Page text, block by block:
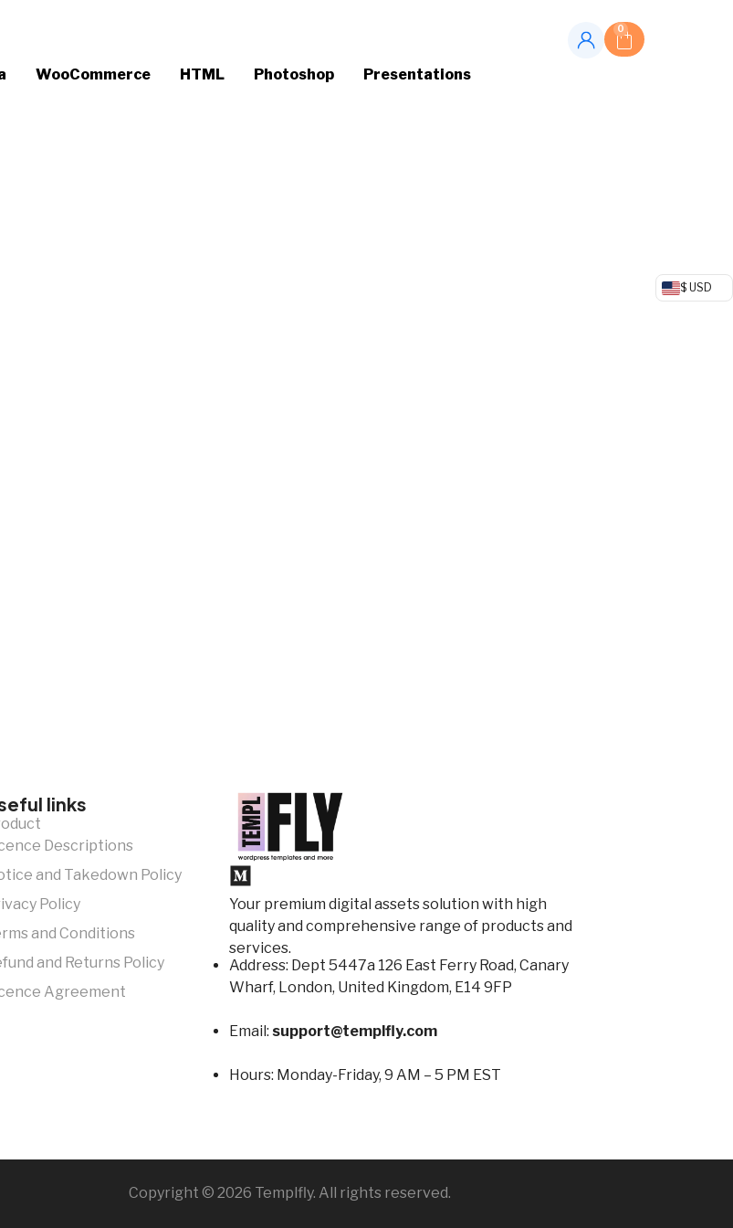
WooCommerce HTML Photoshop Presentations
0
$ USD
links
Descriptions
and Takedown Policy
Policy
and Conditions
and Returns Policy
Agreement
Your premium digital assets solution with high
quality and comprehensive range of products and
services.
Address: Dept 5447a 126 East Ferry Road, Canary
Wharf, London, United Kingdom, E14 9FP
Email: support@templfly.com
Hours: Monday-Friday, 9 AM – 5 PM EST
Copyright © 2026 Templfly. All rights reserved.